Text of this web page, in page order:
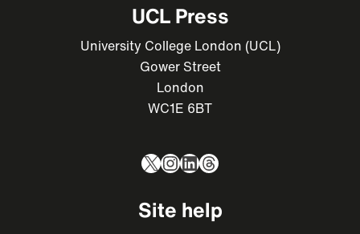
UCL Press
University College London (UCL)
Gower Street
London
WC1E 6BT
X Instagram
LinkedIn
Threads
Site help